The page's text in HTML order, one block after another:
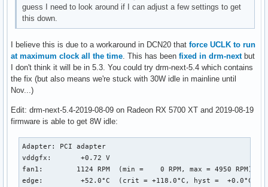
guess I need to look around if I can adjust a few settings to get
this down.
I believe this is due to a workaround in DCN20 that force UCLK to run
at maximum clock all the time . This has been fixed in drm-nextbut
I don't think it will be in 5.3. You could try drm-next-5.4 which contains
the fix (but also means we're stuck with 30W idle in mainline until
Nov...)
Edit: drm-next-5.4-2019-08-09 on Radeon RX 5700 XT and 2019-08-19
firmware is able to get 8W idle:
Adapter: PCI adapter
vddgfx:       +0.72 V
fan1:        1124 RPM  (min =    0 RPM, max = 4950 RPM)
edge:         +52.0°C  (crit = +118.0°C, hyst =  +0.0°C)